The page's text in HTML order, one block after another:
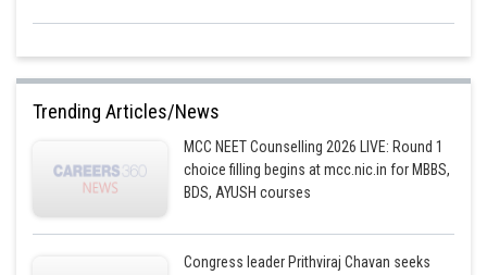
Trending Articles/News
MCC NEET Counselling 2026 LIVE: Round 1
choice filling begins at mcc.nic.in for MBBS,
BDS, AYUSH courses
Congress leader Prithviraj Chavan seeks